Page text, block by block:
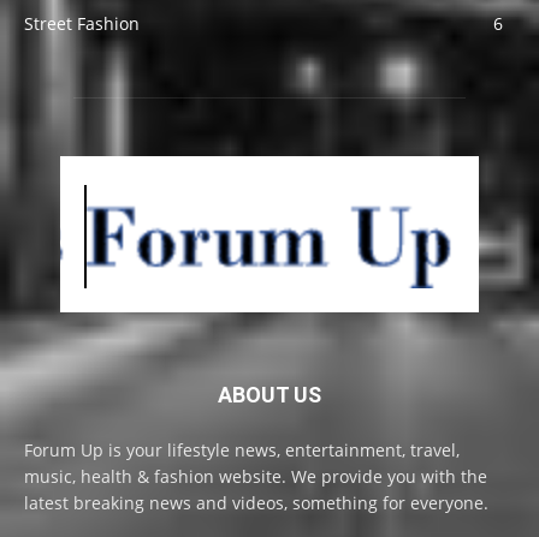
Street Fashion
6
ABOUT US
Forum Up is your lifestyle news, entertainment, travel,
music, health & fashion website. We provide you with the
latest breaking news and videos, something for everyone.